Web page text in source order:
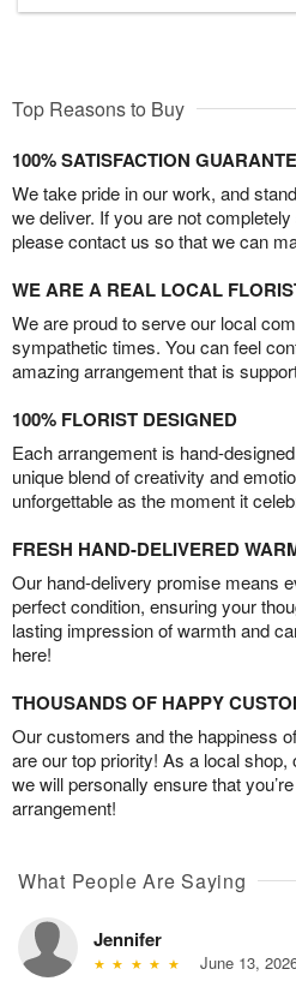
Top Reasons to Buy
100% SATISFACTION
We take pride in our work, and
we deliver. If you are not
please contact us so that we can
WE ARE A REAL LOCAL
We are proud to serve our local
sympathetic times. You can feel
amazing arrangement that is
100% FLORIST DESIGNED
Each arrangement is hand-
unique blend of creativity and
unforgettable as the moment it
FRESH HAND-DELIVERED
Our hand-delivery promise means
perfect condition, ensuring your
lasting impression of warmth and
here!
THOUSANDS OF HAPPY
Our customers and the happiness
are our top priority! As a local
we will personally ensure that
arrangement!
What People Are Saying
Jennifer
June 13,